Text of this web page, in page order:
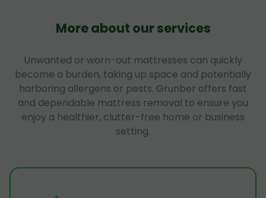
More about our services
Unwanted or worn-out mattresses can quickly
become a burden, taking up space and potentially
harboring allergens or pests. Grunber offers fast
and dependable mattress removal to ensure you
enjoy a healthier, clutter-free home or business
setting.